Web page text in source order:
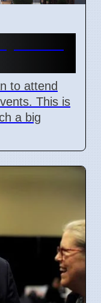
to attend
This is
a big